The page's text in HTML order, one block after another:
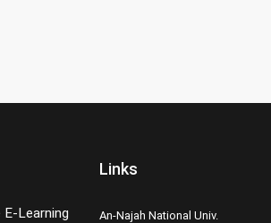
Learning
Links
An-Najah National Univ.